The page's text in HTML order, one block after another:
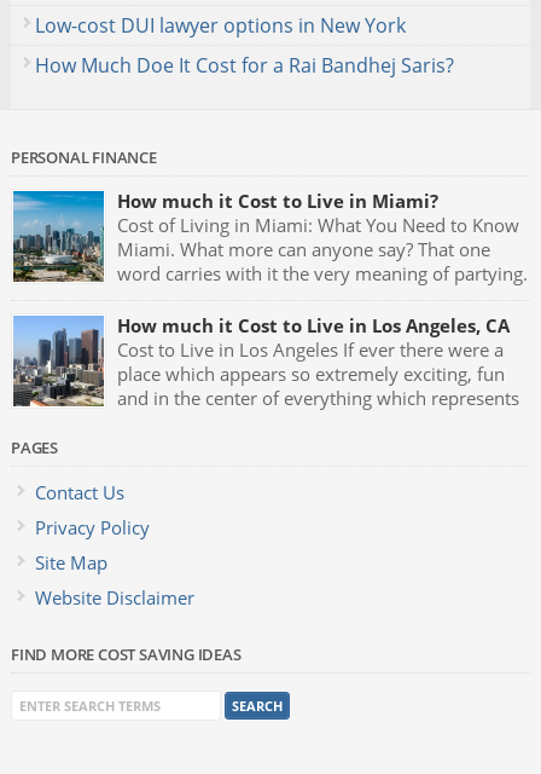
Low-cost DUI lawyer options in New York
How Much Doe It Cost for a Rai Bandhej Saris?
PERSONAL FINANCE
How much it Cost to Live in Miami?
Cost of Living in Miami: What You Need to Know
Miami. What more can anyone say? That one
word carries with it the very meaning of partying.
Fast cars, luxurious mansions, yachts and the
night clubs with their neon blue lights and celebrities being
seen all the time makes Miami one of the greatest party […]
How much it Cost to Live in Los Angeles, CA
Cost to Live in Los Angeles If ever there were a
place which appears so extremely exciting, fun
and in the center of everything which represents
California. L.A. is the birthplace of almost anything that goes
on to become the latest trend, fad or hip thing […]
PAGES
Contact Us
Privacy Policy
Site Map
Website Disclaimer
FIND MORE COST SAVING IDEAS